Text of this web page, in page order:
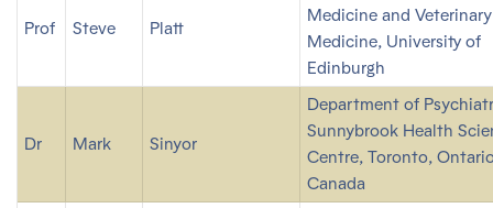
Prof Steve Platt
Medicine and Veterinary
Medicine, University of
Edinburgh
Dr Mark Sinyor
Department of
Sunnybrook Health
Centre, Toronto,
Canada